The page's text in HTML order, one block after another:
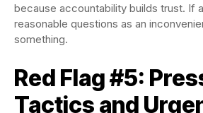
because accountability builds trust. If
reasonable questions as an
something.
Red Flag #5:
Tactics and